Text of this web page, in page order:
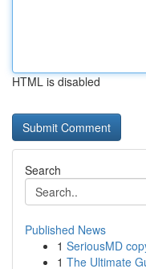
HTML is disabled
Search
Published News
1 SeriousMD
1 The Ultimate